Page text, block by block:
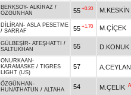
BERKSOY- ALKİRAZ /
ÖZGÜNHAN
55 +0.20 M.KESKİN
DİLİRAN - ASLA PESETME
/ SARRAF 55 +1.70 M.ÇİÇEK
GÜLBEŞİR- ATEŞHATTI /
SALTUKHAN
55 D.KONUK
ONURKAAN -
KARAMASKE / TIGRES
LIGHT (US)
57 A.CEYLAN
ÖZGÜNHAN -
HUNATHATUN / ALTAHA 54 M.ÇELİK